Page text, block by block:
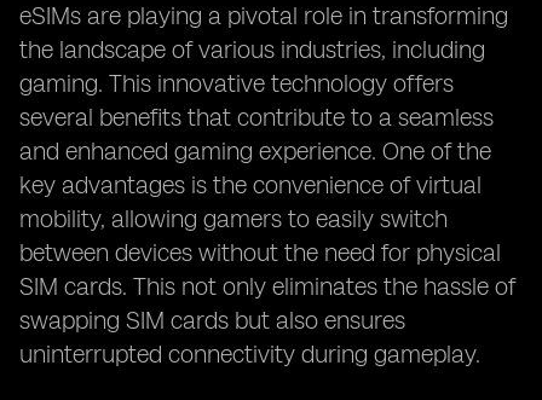
eSIMs are playing a pivotal role in transforming
the landscape of various industries, including
gaming. This innovative technology offers
several benefits that contribute to a seamless
and enhanced gaming experience. One of the
key advantages is the convenience of virtual
mobility, allowing gamers to easily switch
between devices without the need for physical
SIM cards. This not only eliminates the hassle of
swapping SIM cards but also ensures
uninterrupted connectivity during gameplay.